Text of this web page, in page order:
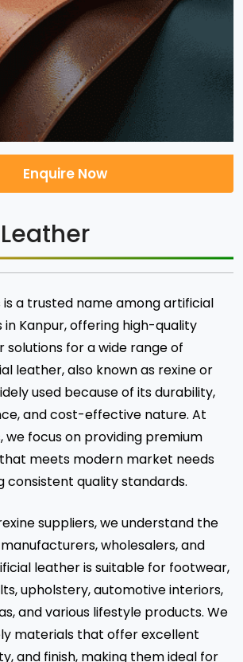
a trusted name among artificial
Kanpur, offering high-quality
for a wide range of
leather, also known as rexine or
used because of its durability,
and cost-effective nature. At
we focus on providing premium
meets modern market needs
consistent quality standards.
suppliers, we understand the
wholesalers, and
leather is suitable for footwear,
upholstery, automotive interiors,
and various lifestyle products. We
materials that offer excellent
and finish, making them ideal for
Enquire Now